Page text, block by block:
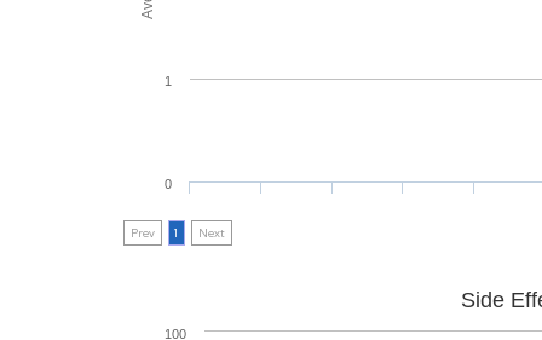
0
1
Prev 1 Next
Side
100